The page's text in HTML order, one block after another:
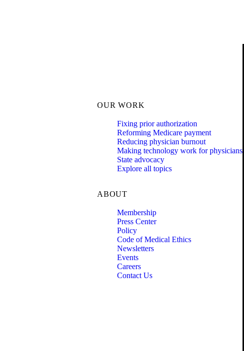
OUR WORK
Fixing prior authorization
Reforming Medicare payment
Reducing physician burnout
Making technology work for physicians
State advocacy
Explore all topics
ABOUT
Membership
Press Center
Policy
Code of Medical Ethics
Newsletters
Events
Careers
Contact Us